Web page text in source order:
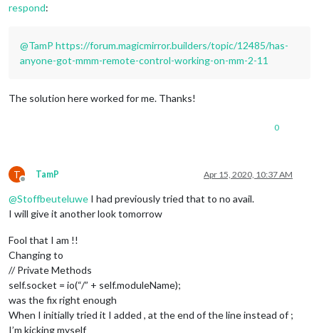
respond:
@TamP https://forum.magicmirror.builders/topic/12485/has-
anyone-got-mmm-remote-control-working-on-mm-2-11
The solution here worked for me. Thanks!
0
T
Offline
TamP Apr 15, 2020, 10:37 AM
@Stoffbeuteluwe I had previously tried that to no avail.
I will give it another look tomorrow
Fool that I am !!
Changing to
// Private Methods
self.socket = io(“/” + self.moduleName);
was the fix right enough
When I initially tried it I added , at the end of the line instead of ;
I’m kicking myself